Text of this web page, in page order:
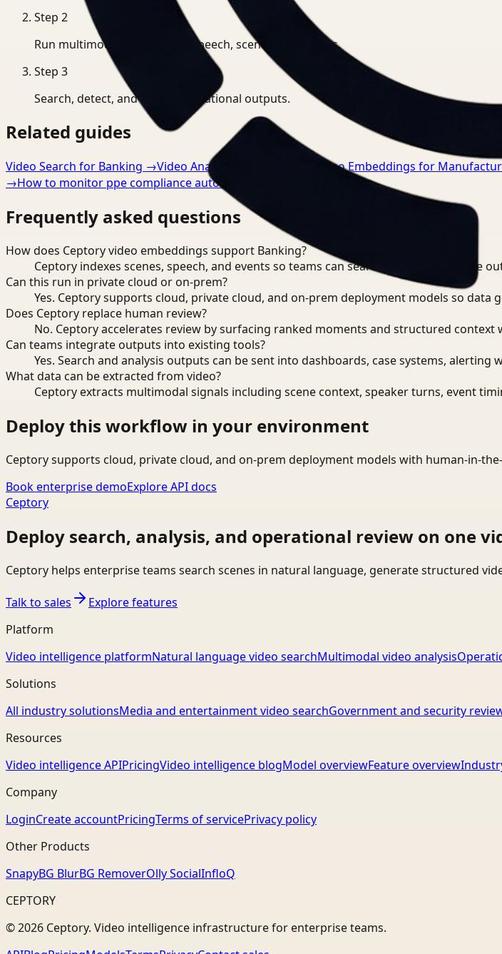
Step 2
Run multimodal indexing for speech, scenes, and events.
Step 3
Search, detect, and export operational outputs.
Related guides
Video Search for Banking →Video Analysis for Banking Video Embeddings for
→How to monitor ppe compliance automatically
Frequently asked questions
How does Ceptory video embeddings support Banking?
Ceptory indexes scenes, speech, and events so teams can search, detect, and route
Can this run in private cloud or on-prem?
Yes. Ceptory supports cloud, private cloud, and on-prem deployment models so
Does Ceptory replace human review?
No. Ceptory accelerates review by surfacing ranked moments and structured
Can teams integrate outputs into existing tools?
Yes. Search and analysis outputs can be sent into dashboards, case systems, alerting
What data can be extracted from video?
Ceptory extracts multimodal signals including scene context, speaker turns, event
Deploy this workflow in your environment
Ceptory supports cloud, private cloud, and on-prem deployment models with human-in-
Book enterprise demoExplore API docs
Ceptory
Deploy search, analysis, and operational review on one
Ceptory helps enterprise teams search scenes in natural language, generate structured
Talk to sales
Explore features
Platform
Video intelligence platformNatural language video searchMultimodal video analysis
Solutions
All industry solutionsMedia and entertainment video searchGovernment and security
Resources
Video intelligence APIPricingVideo intelligence blogModel overviewFeature overview
Company
LoginCreate accountPricingTerms of servicePrivacy policy
Other Products
SnapyBG BlurBG RemoverOlly SocialInfloQ
CEPTORY
© 2026 Ceptory. Video intelligence infrastructure for enterprise teams.